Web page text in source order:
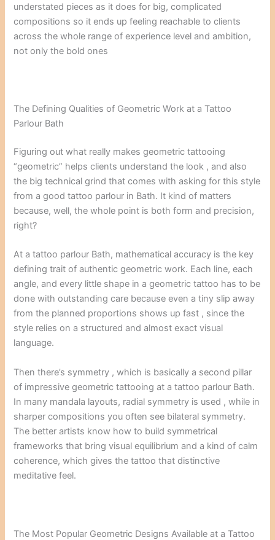
understated pieces as it does for big, complicated
compositions so it ends up feeling reachable to clients
across the whole range of experience level and ambition,
not only the bold ones
The Defining Qualities of Geometric Work at a Tattoo
Parlour Bath
Figuring out what really makes geometric tattooing
“geometric” helps clients understand the look , and also
the big technical grind that comes with asking for this style
from a good tattoo parlour in Bath. It kind of matters
because, well, the whole point is both form and precision,
right?
At a tattoo parlour Bath, mathematical accuracy is the key
defining trait of authentic geometric work. Each line, each
angle, and every little shape in a geometric tattoo has to be
done with outstanding care because even a tiny slip away
from the planned proportions shows up fast , since the
style relies on a structured and almost exact visual
language.
Then there’s symmetry , which is basically a second pillar
of impressive geometric tattooing at a tattoo parlour Bath.
In many mandala layouts, radial symmetry is used , while in
sharper compositions you often see bilateral symmetry.
The better artists know how to build symmetrical
frameworks that bring visual equilibrium and a kind of calm
coherence, which gives the tattoo that distinctive
meditative feel.
The Most Popular Geometric Designs Available at a Tattoo